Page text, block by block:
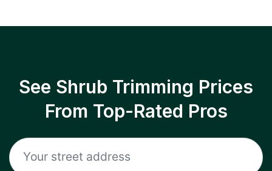
See Shrub Trimming Prices
From Top-Rated Pros